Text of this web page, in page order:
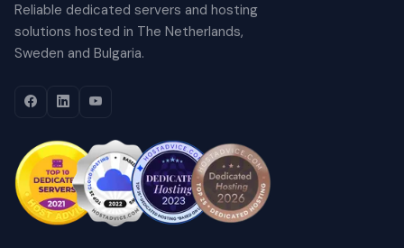
Reliable dedicated servers and hosting
solutions hosted in The Netherlands,
Sweden and Bulgaria.